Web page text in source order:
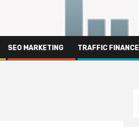
SEO MARKETING TRAFFIC FINANCE